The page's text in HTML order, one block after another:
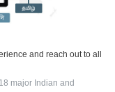
and reach out to all
major Indian and